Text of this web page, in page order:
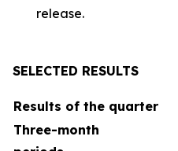
release.
SELECTED RESULTS
Results of the quarter
Three-month